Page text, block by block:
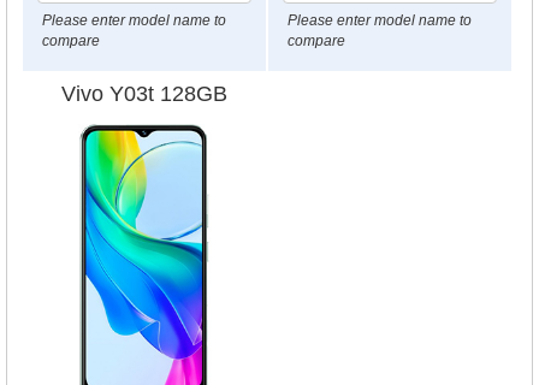
Please enter model name to
compare
Please enter model name to
compare
Vivo Y03t 128GB